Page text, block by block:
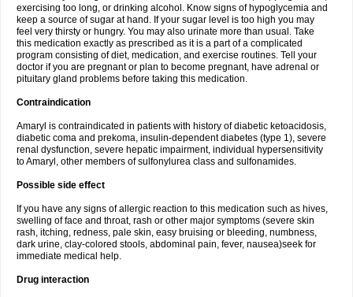
exercising too long, or drinking alcohol. Know signs of hypoglycemia and
keep a source of sugar at hand. If your sugar level is too high you may
feel very thirsty or hungry. You may also urinate more than usual. Take
this medication exactly as prescribed as it is a part of a complicated
program consisting of diet, medication, and exercise routines. Tell your
doctor if you are pregnant or plan to become pregnant, have adrenal or
pituitary gland problems before taking this medication.
Contraindication
Amaryl is contraindicated in patients with history of diabetic ketoacidosis,
diabetic coma and prekoma, insulin-dependent diabetes (type 1), severe
renal dysfunction, severe hepatic impairment, individual hypersensitivity
to Amaryl, other members of sulfonylurea class and sulfonamides.
Possible side effect
If you have any signs of allergic reaction to this medication such as hives,
swelling of face and throat, rash or other major symptoms (severe skin
rash, itching, redness, pale skin, easy bruising or bleeding, numbness,
dark urine, clay-colored stools, abdominal pain, fever, nausea)seek for
immediate medical help.
Drug interaction